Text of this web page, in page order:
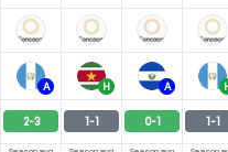
A H A
2-3 1-1 0-1 1-1